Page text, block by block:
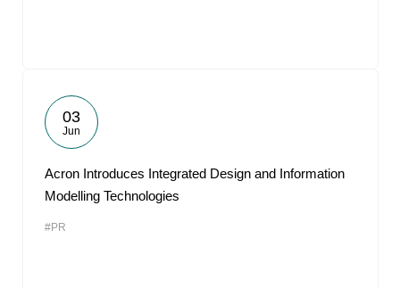
03
Jun
Acron Introduces Integrated Design and Information
Modelling Technologies
#PR